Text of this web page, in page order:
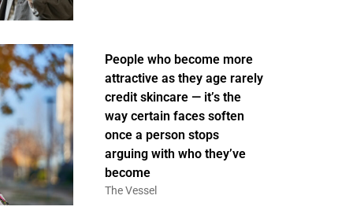
People who become more
attractive as they age rarely
credit skincare — it’s the
way certain faces soften
once a person stops
arguing with who they’ve
become
The Vessel